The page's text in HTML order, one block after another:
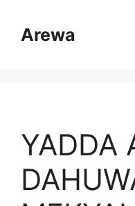
contentArewa
YADDA